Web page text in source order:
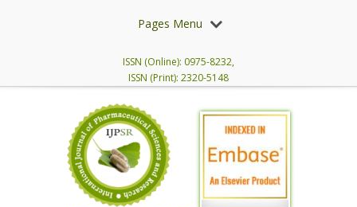
Pages Menu
ISSN (Online): 0975-8232,
ISSN (Print): 2320-5148